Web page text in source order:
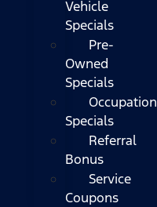
Vehicle
Specials
Pre-
Owned
Specials
Occupation
Specials
Referral
Bonus
Service
Coupons